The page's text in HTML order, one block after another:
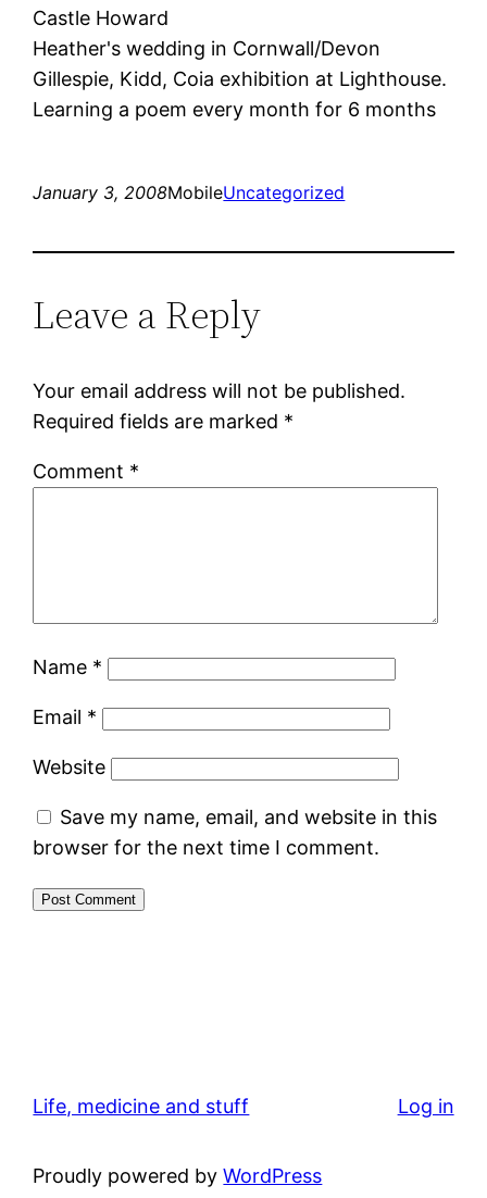
Castle Howard
Heather's wedding in Cornwall/Devon
Gillespie, Kidd, Coia exhibition at Lighthouse.
Learning a poem every month for 6 months
January 3, 2008MobileUncategorized
Leave a Reply
Your email address will not be published.
Required fields are marked *
Comment *
Name *
Email *
Website
Save my name, email, and website in this
browser for the next time I comment.
Life, medicine and stuff Log in
Proudly powered byWordPress